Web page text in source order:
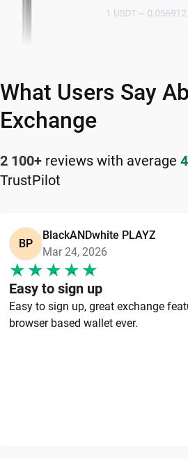
What Users Say
Exchange
2 100+ reviews with average
TrustPilot
BP
BlackANDwhite PLAYZ
Mar 24, 2026
Easy to sign up
Easy to sign up, great exchange
browser based wallet ever.